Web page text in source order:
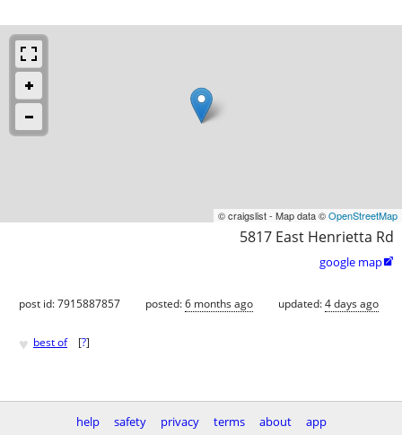
© craigslist - Map data ©OpenStreetMap
5817 East Henrietta Rd
google map
post id: 7915887857 posted:6 months ago updated:4 days ago
♥ best of [?]
help safety privacy terms about app